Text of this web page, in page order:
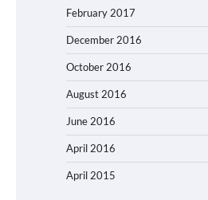
February 2017
December 2016
October 2016
August 2016
June 2016
April 2016
April 2015